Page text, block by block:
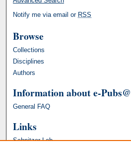
Notify me via email or RSS
Browse
Collections
Disciplines
Authors
Information about e-
General FAQ
Links
Schnitzer Lab